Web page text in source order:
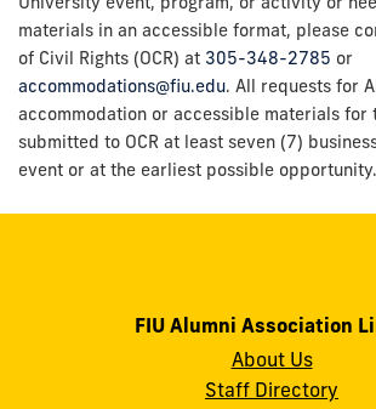
materials in an accessible format, please
of Civil Rights (OCR) at 305-348-2785 or
accommodations@fiu.edu. All requests for
accommodation or accessible materials for
submitted to OCR at least seven (7)
event or at the earliest possible opportunity.
FIU Alumni Association
About Us
Staff Directory